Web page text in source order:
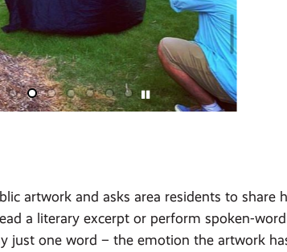
artwork and asks area residents to
a literary excerpt or perform spoken-
just one word – the emotion the artwork